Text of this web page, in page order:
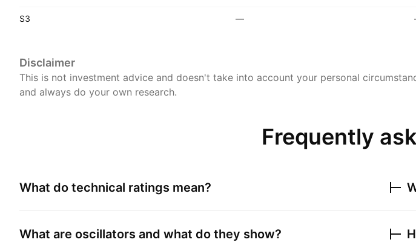
S3 —
Disclaimer
This is not investment advice and doesn't take into account your personal
and always do your own research.
Frequently
What do technical ratings mean?
What are oscillators and what do they show?